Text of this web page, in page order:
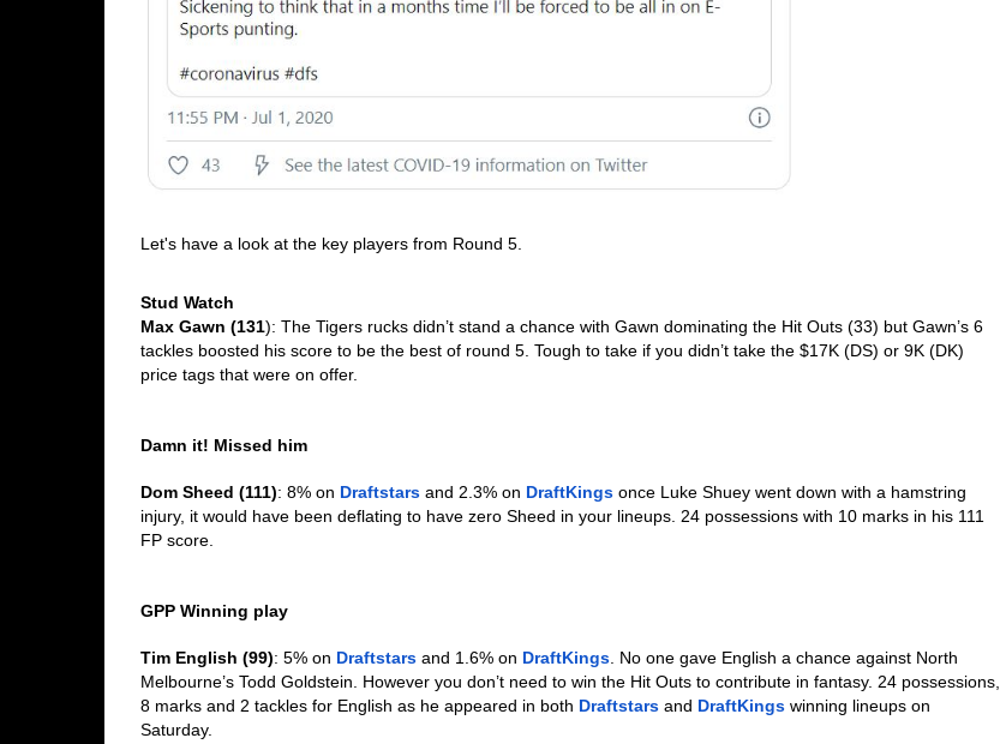
Let's have a look at the key players from Round 5.
Stud Watch
Max Gawn (131): The Tigers rucks didn’t stand a chance with Gawn dominating the Hit Outs (33) but Gawn’s 6
tackles boosted his score to be the best of round 5. Tough to take if you didn’t take the $17K (DS) or 9K (DK)
price tags that were on offer.
Damn it! Missed him
Dom Sheed (111): 8% on Draftstars and 2.3% on DraftKings once Luke Shuey went down with a hamstring
injury, it would have been deflating to have zero Sheed in your lineups. 24 possessions with 10 marks in his 111
FP score.
GPP Winning play
Tim English (99): 5% on Draftstars and 1.6% on DraftKings. No one gave English a chance against North
Melbourne’s Todd Goldstein. However you don’t need to win the Hit Outs to contribute in fantasy. 24 possessions,
8 marks and 2 tackles for English as he appeared in both Draftstars and DraftKings winning lineups on
Saturday.